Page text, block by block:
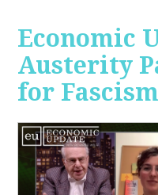
Economic
Austerity
for Fascism